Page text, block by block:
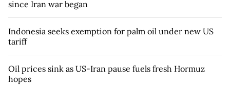
since Iran war began
Indonesia seeks exemption for palm oil under new US
tariff
Oil prices sink as US-Iran pause fuels fresh Hormuz
hopes